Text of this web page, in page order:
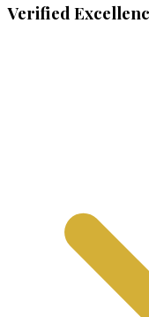
Verified